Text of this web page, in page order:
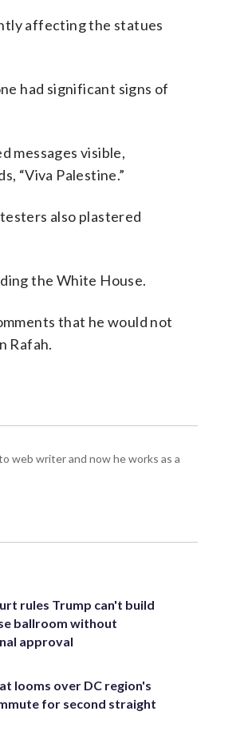
affecting the statues
had significant signs of
messages visible,
“Viva Palestine.”
also plastered
the White House.
that he would not
Rafah.
web writer and now he works as a
rules Trump can't build
ballroom without
approval
looms over DC region's
for second straight